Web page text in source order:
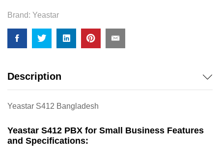
Brand: Yeastar
Description
Yeastar S412 Bangladesh
Yeastar S412 PBX for Small Business Features
and Specifications: